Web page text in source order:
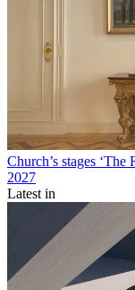
Church’s stages ‘The
2027
Latest in